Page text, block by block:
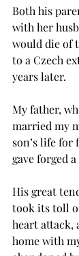
Both his
with her
would die of
to a Czech
years later.
My father,
married my
son’s life for
gave forged
His great
took its toll
heart attack,
home with